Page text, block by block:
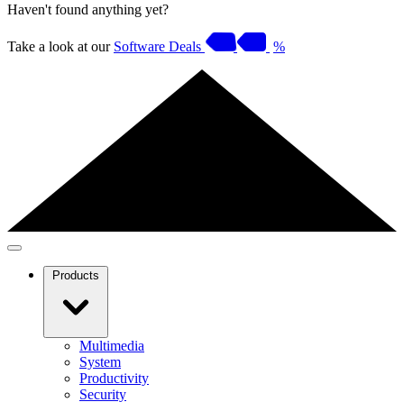
Haven't found anything yet?
Take a look at our Software Deals %
Products
Multimedia
System
Productivity
Security